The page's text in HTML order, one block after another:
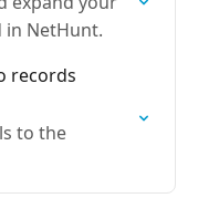
in NetHunt.
records
to the